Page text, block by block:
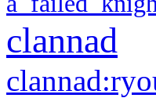
clannad